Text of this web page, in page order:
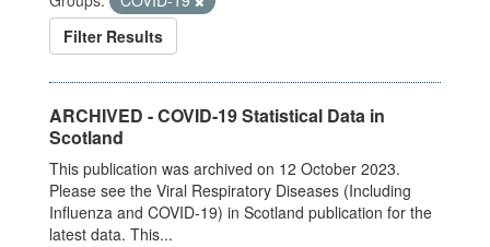
Filter Results
ARCHIVED - COVID-19 Statistical Data in
Scotland
This publication was archived on 12 October 2023.
Please see the Viral Respiratory Diseases (Including
Influenza and COVID-19) in Scotland publication for the
latest data. This...